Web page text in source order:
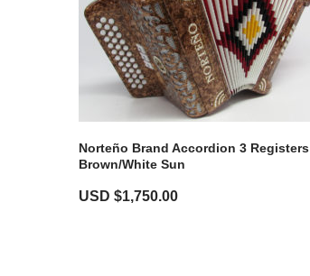
Norteño Brand Accordion 3 Registers
Brown/White Sun
USD $1,750.00